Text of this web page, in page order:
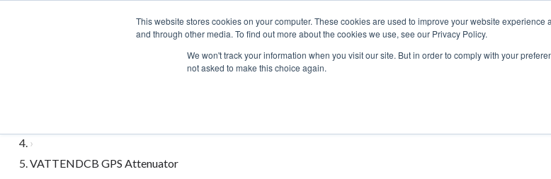
This website stores cookies on your computer. These cookies are used to improve your website
and through other media. To find out more about the cookies we use, see our Privacy Policy.
We won't track your information when you visit our site. But in order to comply with your
not asked to make this choice again.
GNSS | GPS PRODUCTS GNSS SERVICES
›
VATTENDCB GPS Attenuator